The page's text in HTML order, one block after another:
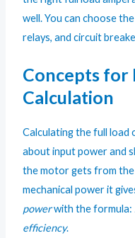
well. You can choose
relays, and circuit
Concepts for
Calculation
Calculating the full load
about input power and
the motor gets from
mechanical power it
powerwith the formula:
efficiency.